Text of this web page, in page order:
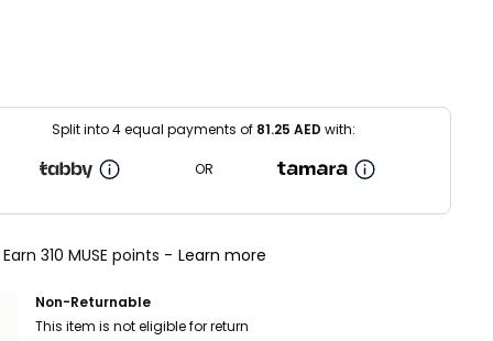
Split into 4 equal payments of 81.25 AED with:
OR
Earn 310 MUSE points - Learn more
Non-Returnable
This item is not eligible for return